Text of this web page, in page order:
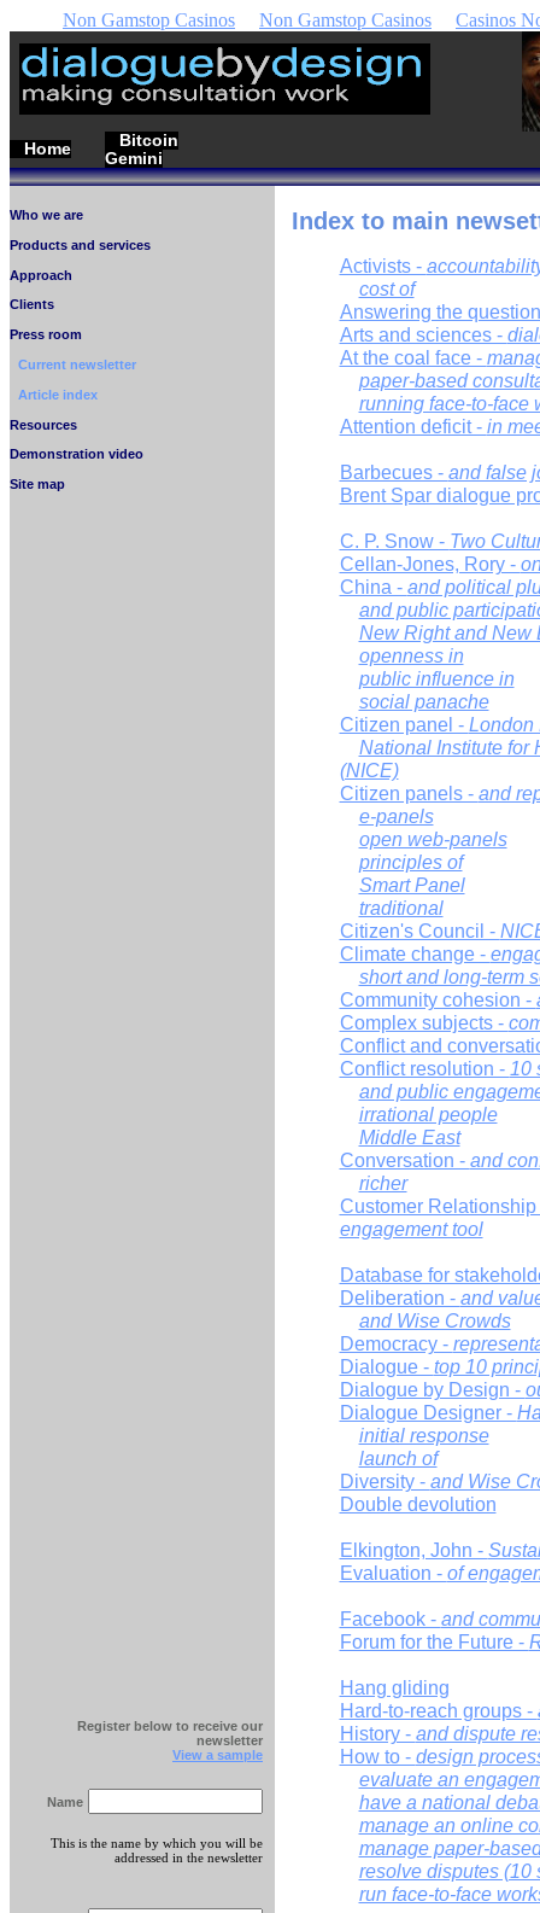
Non Gamstop Casinos Non Gamstop Casinos Casinos
Home
Bitcoin
Gemini
Who we are
Products and services
Approach
Clients
Press room
Current newsletter
Article index
Resources
Demonstration video
Site map
Index to main
Activists -
cost of
Answering the
Arts and sciences -
At the coal face -
paper-based
running face-to-face
Attention deficit - in
Barbecues - and false
Brent Spar dialogue
C. P. Snow - Two
Cellan-Jones, Rory -
China - and political
and public
New Right and New
openness in
public influence in
social panache
Citizen panel - London
National Institute for
(NICE)
Citizen panels - and
e-panels
open web-panels
principles of
Smart Panel
traditional
Citizen's Council -
Climate change -
short and long-term
Community cohesion -
Complex subjects -
Conflict and
Conflict resolution - 10
and public
irrational people
Middle East
Conversation - and
richer
Customer
engagement tool
Database for
Deliberation - and
and Wise Crowds
Democracy -
Dialogue - top 10
Dialogue by Design -
Dialogue Designer -
initial response
launch of
Diversity - and Wise
Double devolution
Elkington, John -
Evaluation - of
Facebook - and
Forum for the Future -
Hang gliding
Hard-to-reach groups -
History - and dispute
How to - design
evaluate an
have a national
manage an online
manage paper-
resolve disputes (10
run face-to-face
Register below to receive our
newsletter
View a sample
Name
This is the name by which you will be
addressed in the newsletter